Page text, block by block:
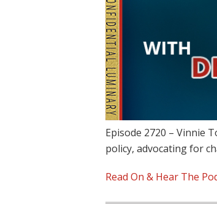
Episode 2720 – Vinnie
policy, advocating for
Read On & Hear The